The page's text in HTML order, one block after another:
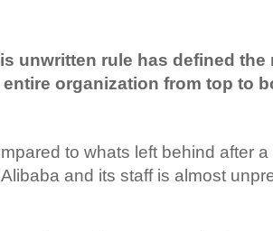
unwritten rule has defined
entire organization from top to
to whats left behind after
and its staff is almost